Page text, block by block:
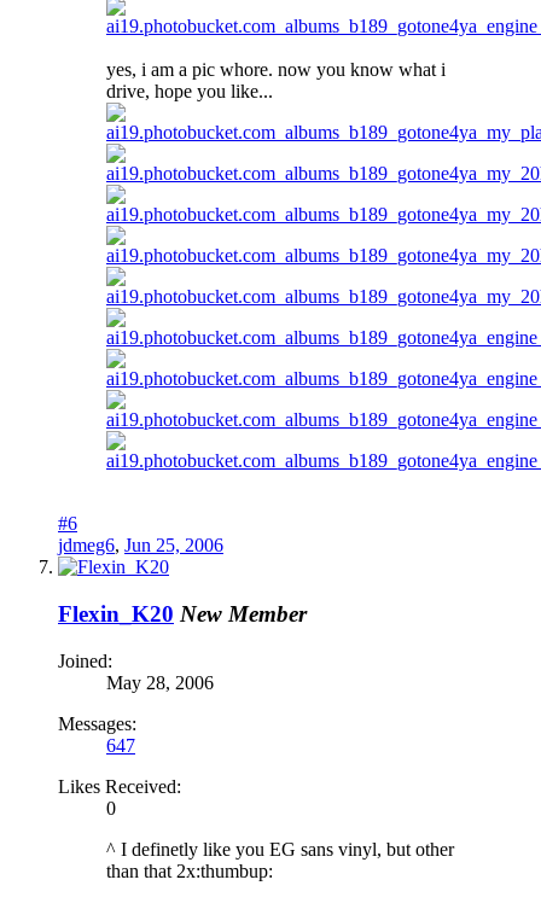
yes, i am a pic whore. now you know what i
drive, hope you like...
#6
jdmeg6, Jun 25, 2006
Flexin_K20 New Member
Joined:
May 28, 2006
Messages:
647
Likes Received:
0
^ I definetly like you EG sans vinyl, but other
than that 2x:thumbup: